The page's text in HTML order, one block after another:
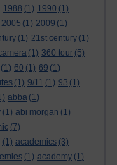
1988 (1) 1990 (1)
2005 (1) 2009 (1)
(1) 21st century (1)
(1) 360 tour (5)
(1) 60 (1) 69 (1)
(1) 9/11 (1) 93 (1)
abba (1)
(1) abi morgan (1)
(7)
(1) academics (3)
(1) academy (1)